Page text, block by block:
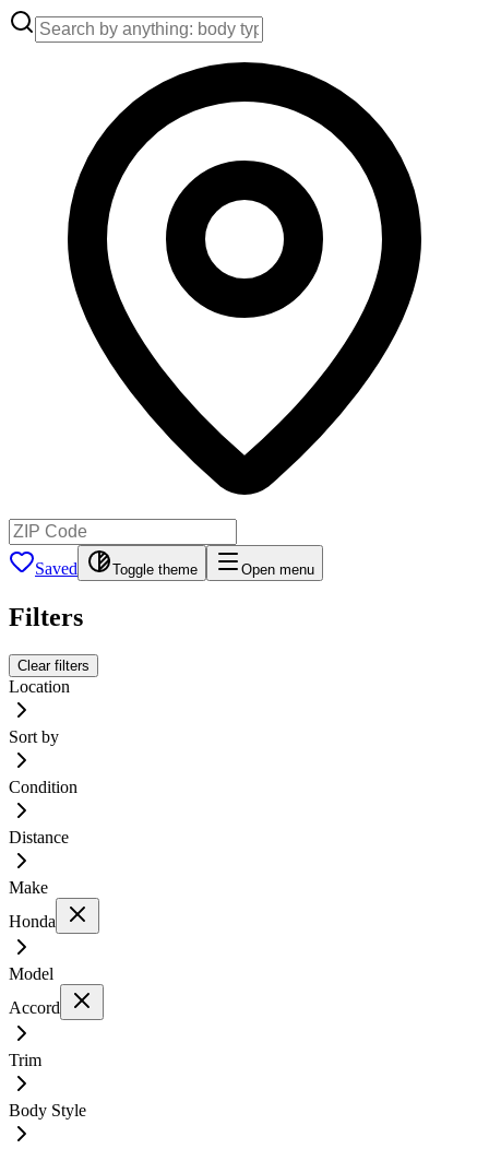
Saved Toggle theme Open menu
Filters
Clear filters
Location
Sort by
Condition
Distance
Make
Honda
Model
Accord
Trim
Body Style